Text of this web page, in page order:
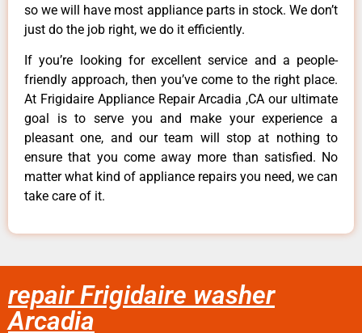
so we will have most appliance parts in stock. We don’t
just do the job right, we do it efficiently.
If you’re looking for excellent service and a people-
friendly approach, then you’ve come to the right place.
At Frigidaire Appliance Repair Arcadia ,CA our ultimate
goal is to serve you and make your experience a
pleasant one, and our team will stop at nothing to
ensure that you come away more than satisfied. No
matter what kind of appliance repairs you need, we can
take care of it.
repair Frigidaire washer
Arcadia